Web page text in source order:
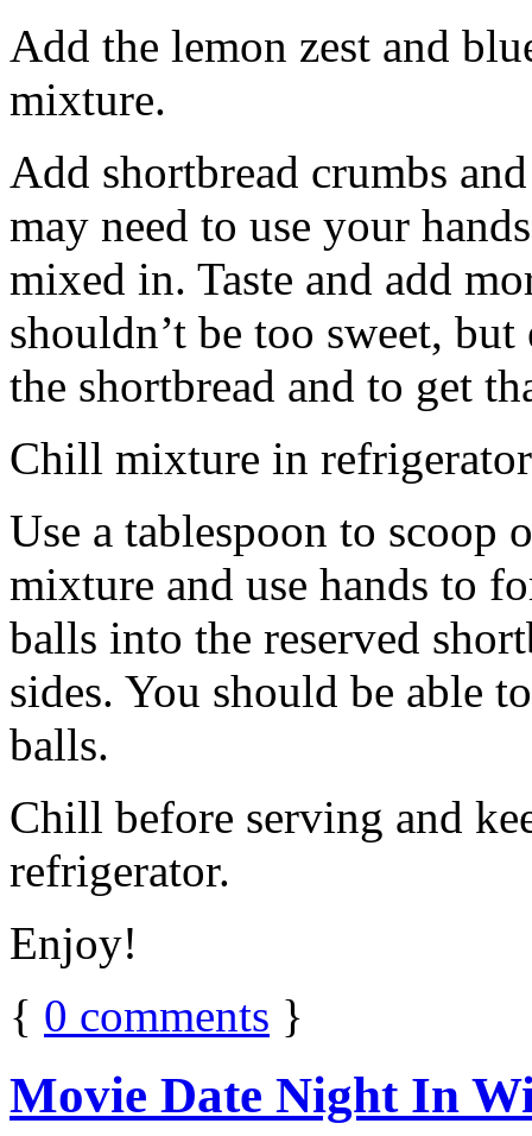
Add the lemon zest and
mixture.
Add shortbread crumbs
may need to use your
mixed in. Taste and add
shouldn’t be too sweet,
the shortbread and to get
Chill mixture in
Use a tablespoon to scoop
mixture and use hands to
balls into the reserved
sides. You should be able
balls.
Chill before serving and
refrigerator.
Enjoy!
{ 0 comments }
Movie Date Night In